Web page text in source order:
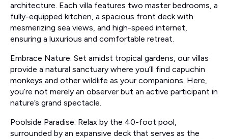
architecture. Each villa features two master bedrooms, a
fully-equipped kitchen, a spacious front deck with
mesmerizing sea views, and high-speed internet,
ensuring a luxurious and comfortable retreat.
Embrace Nature: Set amidst tropical gardens, our villas
provide a natural sanctuary where you’ll find capuchin
monkeys and other wildlife as your companions. Here,
you’re not merely an observer but an active participant in
nature’s grand spectacle.
Poolside Paradise: Relax by the 40-foot pool,
surrounded by an expansive deck that serves as the